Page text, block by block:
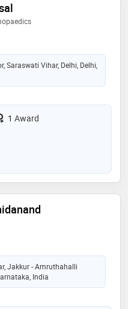
Saraswati Vihar, Delhi, Delhi,
1 Award
Jakkur - Amruthahalli
India